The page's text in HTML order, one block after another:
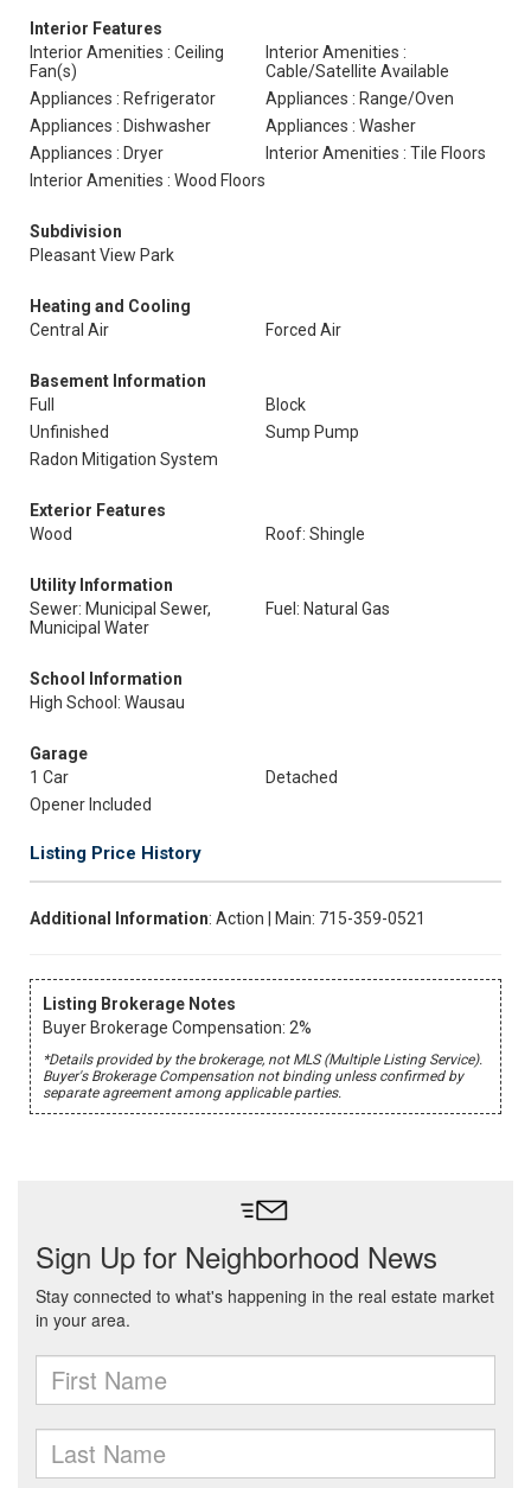
Interior Features
Interior Amenities : Ceiling
Fan(s)
Interior Amenities :
Cable/Satellite Available
Appliances : Refrigerator
Appliances : Range/Oven
Appliances : Dishwasher
Appliances : Washer
Appliances : Dryer
Interior Amenities : Tile Floors
Interior Amenities : Wood Floors
Subdivision
Pleasant View Park
Heating and Cooling
Central Air
Forced Air
Basement Information
Full
Block
Unfinished
Sump Pump
Radon Mitigation System
Exterior Features
Wood
Roof: Shingle
Utility Information
Sewer: Municipal Sewer,
Municipal Water
Fuel: Natural Gas
School Information
High School: Wausau
Garage
1 Car
Detached
Opener Included
Listing Price History
Additional Information: Action | Main: 715-359-0521
Listing Brokerage Notes
Buyer Brokerage Compensation: 2%
*Details provided by the brokerage, not MLS (Multiple Listing Service).
Buyer's Brokerage Compensation not binding unless confirmed by
separate agreement among applicable parties.